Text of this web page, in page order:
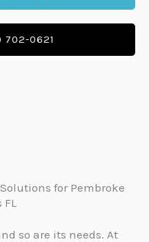
702-0621
for Pembroke
so are its needs. At